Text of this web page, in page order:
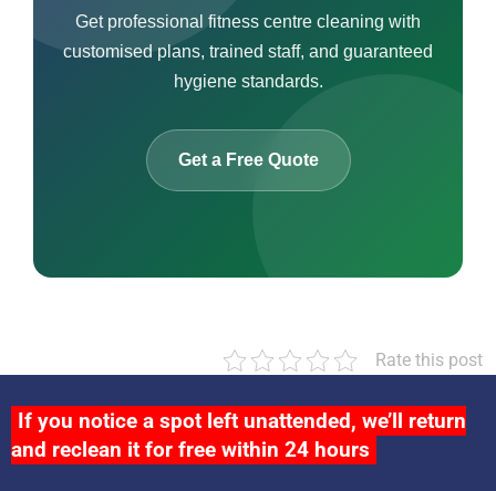
Get professional fitness centre cleaning with
customised plans, trained staff, and guaranteed
hygiene standards.
Get a Free Quote
Rate this post
If you notice a spot left unattended, we’ll return
and reclean it for free within 24 hours